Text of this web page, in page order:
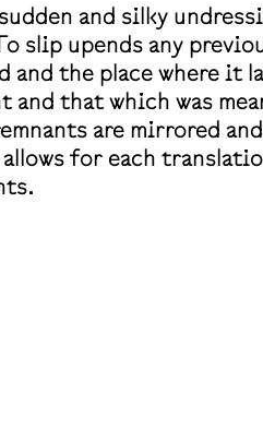
and silky
upends any
the place where it
that which was
are mirrored
for each